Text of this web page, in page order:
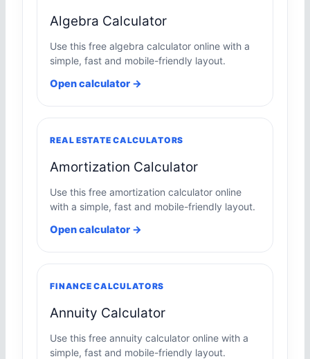
Algebra Calculator
Use this free algebra calculator online with a
simple, fast and mobile-friendly layout.
Open calculator →
REAL ESTATE CALCULATORS
Amortization Calculator
Use this free amortization calculator online
with a simple, fast and mobile-friendly layout.
Open calculator →
FINANCE CALCULATORS
Annuity Calculator
Use this free annuity calculator online with a
simple, fast and mobile-friendly layout.